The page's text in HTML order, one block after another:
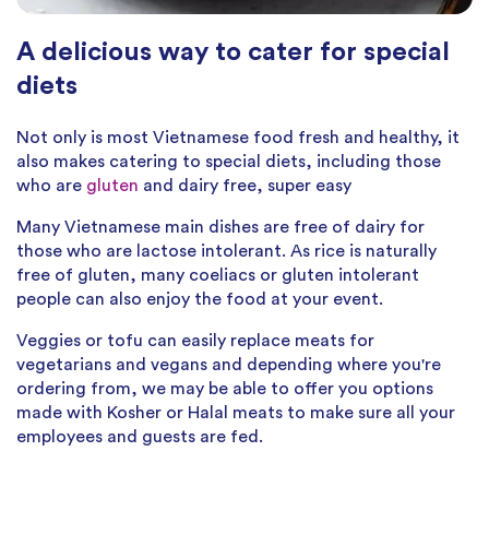
A delicious way to cater for special
diets
Not only is most Vietnamese food fresh and healthy, it
also makes catering to special diets, including those
who are gluten and dairy free, super easy
Many Vietnamese main dishes are free of dairy for
those who are lactose intolerant. As rice is naturally
free of gluten, many coeliacs or gluten intolerant
people can also enjoy the food at your event.
Veggies or tofu can easily replace meats for
vegetarians and vegans and depending where you're
ordering from, we may be able to offer you options
made with Kosher or Halal meats to make sure all your
employees and guests are fed.